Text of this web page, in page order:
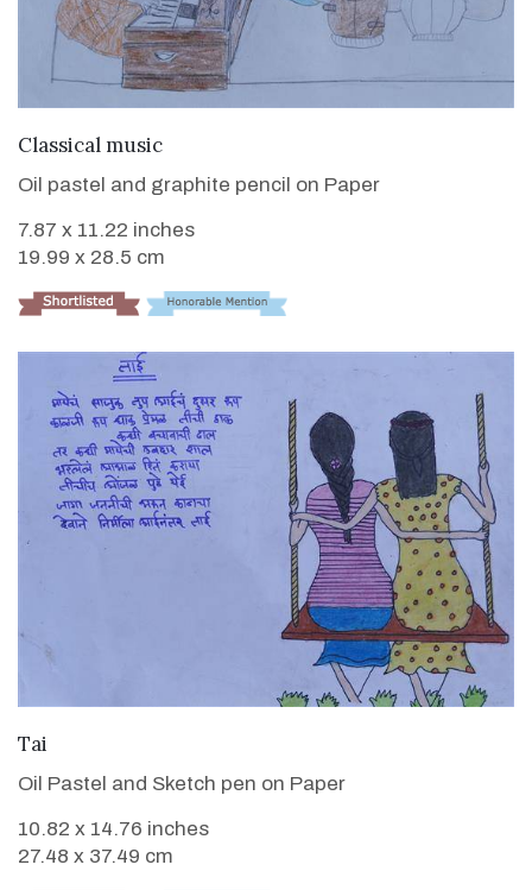
Classical music
Oil pastel and graphite pencil on Paper
7.87 x 11.22 inches
19.99 x 28.5 cm
Tai
Oil Pastel and Sketch pen on Paper
10.82 x 14.76 inches
27.48 x 37.49 cm